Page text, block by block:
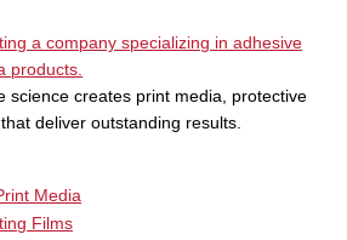
science creates print media, protective
deliver outstanding results.
Media
Films